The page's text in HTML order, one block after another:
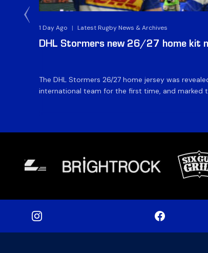
1 Day Ago | Latest Rugby News & Archives
DHL Stormers new 26/27 home kit
The DHL Stormers 26/27 home jersey was
international team for the first time, and marked